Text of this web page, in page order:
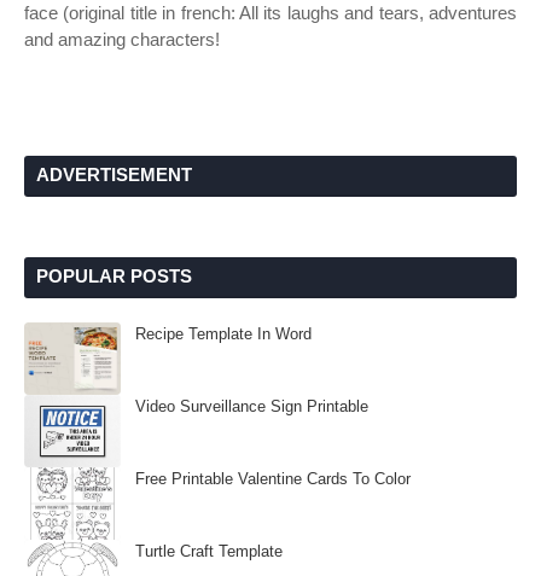
face (original title in french: All its laughs and tears, adventures
and amazing characters!
ADVERTISEMENT
POPULAR POSTS
Recipe Template In Word
Video Surveillance Sign Printable
Free Printable Valentine Cards To Color
Turtle Craft Template